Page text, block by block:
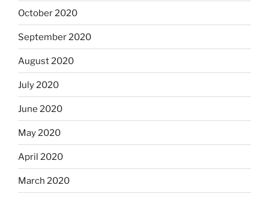
October 2020
September 2020
August 2020
July 2020
June 2020
May 2020
April 2020
March 2020